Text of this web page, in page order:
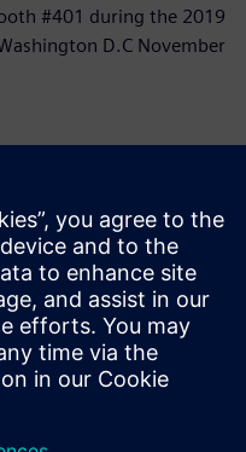
#401 during the 2019
D.C November
Software